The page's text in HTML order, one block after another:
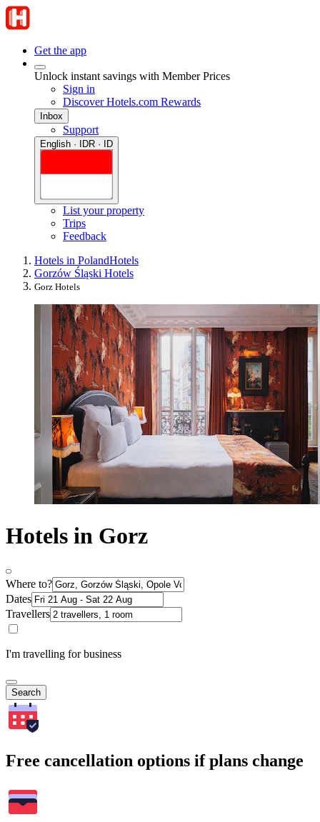
Get the app
Unlock instant savings with Member Prices
Sign in
Discover Hotels.com Rewards
Inbox
Support
English · IDR · ID
List your property
Trips
Feedback
Hotels in PolandHotels
Gorzów Śląski Hotels
Gorz Hotels
Hotels in Gorz
Where to?
Dates
Travellers
I'm travelling for business
Search
Free cancellation options if plans change